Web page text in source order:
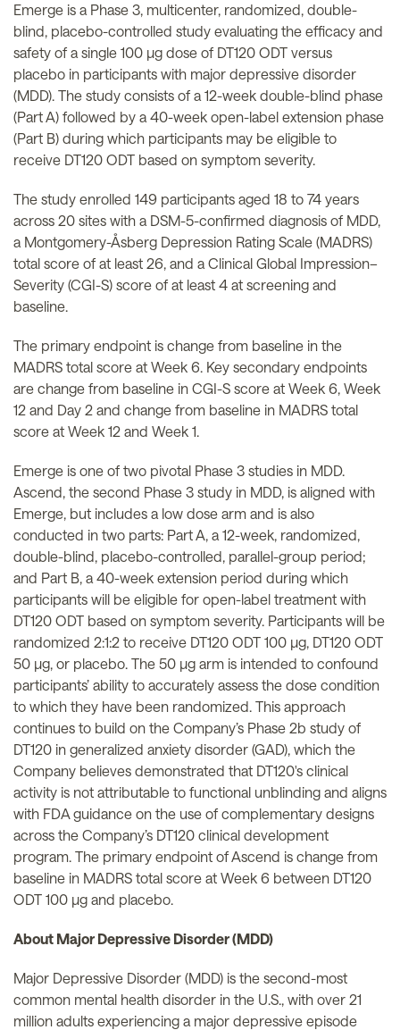
Emerge is a Phase 3, multicenter, randomized, double-
blind, placebo-controlled study evaluating the efficacy and
safety of a single 100 µg dose of DT120 ODT versus
placebo in participants with major depressive disorder
(MDD). The study consists of a 12-week double-blind phase
(Part A) followed by a 40-week open-label extension phase
(Part B) during which participants may be eligible to
receive DT120 ODT based on symptom severity.
The study enrolled 149 participants aged 18 to 74 years
across 20 sites with a DSM-5-confirmed diagnosis of MDD,
a Montgomery-Åsberg Depression Rating Scale (MADRS)
total score of at least 26, and a Clinical Global Impression–
Severity (CGI-S) score of at least 4 at screening and
baseline.
The primary endpoint is change from baseline in the
MADRS total score at Week 6. Key secondary endpoints
are change from baseline in CGI-S score at Week 6, Week
12 and Day 2 and change from baseline in MADRS total
score at Week 12 and Week 1.
Emerge is one of two pivotal Phase 3 studies in MDD.
Ascend, the second Phase 3 study in MDD, is aligned with
Emerge, but includes a low dose arm and is also
conducted in two parts: Part A, a 12-week, randomized,
double-blind, placebo-controlled, parallel-group period;
and Part B, a 40-week extension period during which
participants will be eligible for open-label treatment with
DT120 ODT based on symptom severity. Participants will be
randomized 2:1:2 to receive DT120 ODT 100 µg, DT120 ODT
50 µg, or placebo. The 50 µg arm is intended to confound
participants’ ability to accurately assess the dose condition
to which they have been randomized. This approach
continues to build on the Company’s Phase 2b study of
DT120 in generalized anxiety disorder (GAD), which the
Company believes demonstrated that DT120's clinical
activity is not attributable to functional unblinding and aligns
with FDA guidance on the use of complementary designs
across the Company’s DT120 clinical development
program. The primary endpoint of Ascend is change from
baseline in MADRS total score at Week 6 between DT120
ODT 100 µg and placebo.
About Major Depressive Disorder (MDD)
Major Depressive Disorder (MDD) is the second-most
common mental health disorder in the U.S., with over 21
million adults experiencing a major depressive episode